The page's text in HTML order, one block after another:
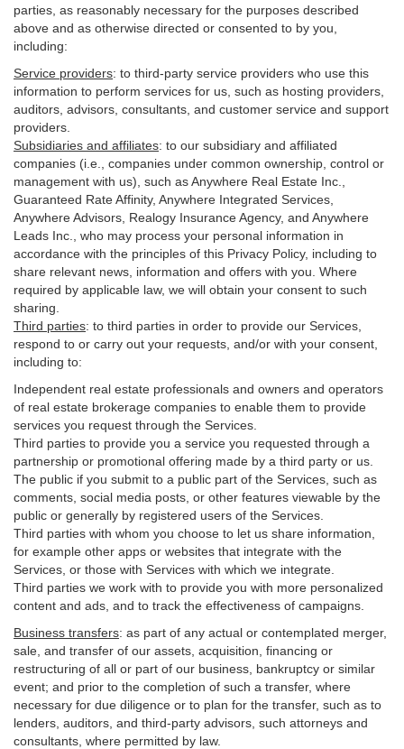
parties, as reasonably necessary for the purposes described
above and as otherwise directed or consented to by you,
including:
Service providers: to third-party service providers who use this
information to perform services for us, such as hosting providers,
auditors, advisors, consultants, and customer service and support
providers.
Subsidiaries and affiliates: to our subsidiary and affiliated
companies (i.e., companies under common ownership, control or
management with us), such as Anywhere Real Estate Inc.,
Guaranteed Rate Affinity, Anywhere Integrated Services,
Anywhere Advisors, Realogy Insurance Agency, and Anywhere
Leads Inc., who may process your personal information in
accordance with the principles of this Privacy Policy, including to
share relevant news, information and offers with you. Where
required by applicable law, we will obtain your consent to such
sharing.
Third parties: to third parties in order to provide our Services,
respond to or carry out your requests, and/or with your consent,
including to:
Independent real estate professionals and owners and operators
of real estate brokerage companies to enable them to provide
services you request through the Services.
Third parties to provide you a service you requested through a
partnership or promotional offering made by a third party or us.
The public if you submit to a public part of the Services, such as
comments, social media posts, or other features viewable by the
public or generally by registered users of the Services.
Third parties with whom you choose to let us share information,
for example other apps or websites that integrate with the
Services, or those with Services with which we integrate.
Third parties we work with to provide you with more personalized
content and ads, and to track the effectiveness of campaigns.
Business transfers: as part of any actual or contemplated merger,
sale, and transfer of our assets, acquisition, financing or
restructuring of all or part of our business, bankruptcy or similar
event; and prior to the completion of such a transfer, where
necessary for due diligence or to plan for the transfer, such as to
lenders, auditors, and third-party advisors, such attorneys and
consultants, where permitted by law.